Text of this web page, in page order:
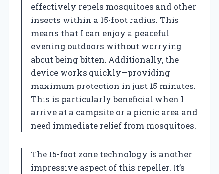
effectively repels mosquitoes and other
insects within a 15-foot radius. This
means that I can enjoy a peaceful
evening outdoors without worrying
about being bitten. Additionally, the
device works quickly—providing
maximum protection in just 15 minutes.
This is particularly beneficial when I
arrive at a campsite or a picnic area and
need immediate relief from mosquitoes.
The 15-foot zone technology is another
impressive aspect of this repeller. It’s